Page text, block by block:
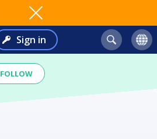
Sign in
FOLLOW